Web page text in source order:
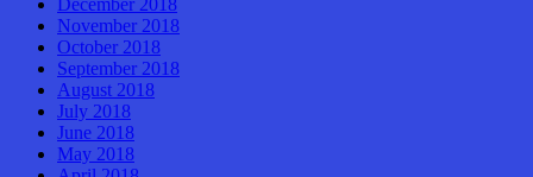
December 2018
November 2018
October 2018
September 2018
August 2018
July 2018
June 2018
May 2018